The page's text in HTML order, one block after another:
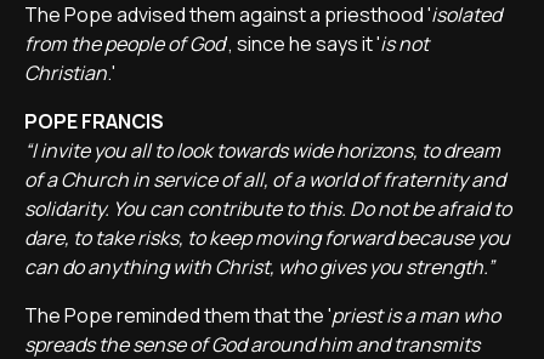
The Pope advised them against a priesthood 'isolated
from the people of God', since he says it 'is not
Christian.'
POPE FRANCIS
“I invite you all to look towards wide horizons, to dream
of a Church in service of all, of a world of fraternity and
solidarity. You can contribute to this. Do not be afraid to
dare, to take risks, to keep moving forward because you
can do anything with Christ, who gives you strength.”
The Pope reminded them that the 'priest is a man who
spreads the sense of God around him and transmits